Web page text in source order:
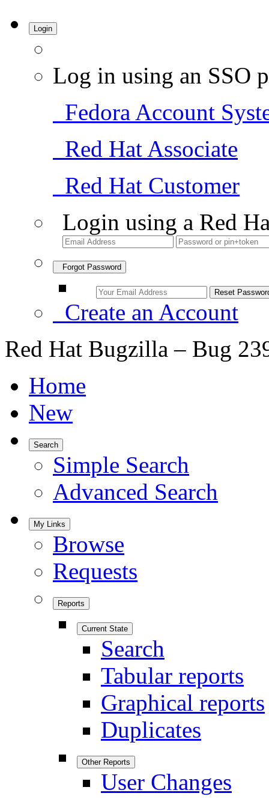
Login
Log in using an SSO
Fedora Account
Red Hat Associate
Red Hat Customer
Login using a Red
Forgot Password
Create an Account
Red Hat Bugzilla – Bug
Home
New
Search
Simple Search
Advanced Search
My Links
Browse
Requests
Reports
Current State
Search
Tabular reports
Graphical reports
Duplicates
Other Reports
User Changes